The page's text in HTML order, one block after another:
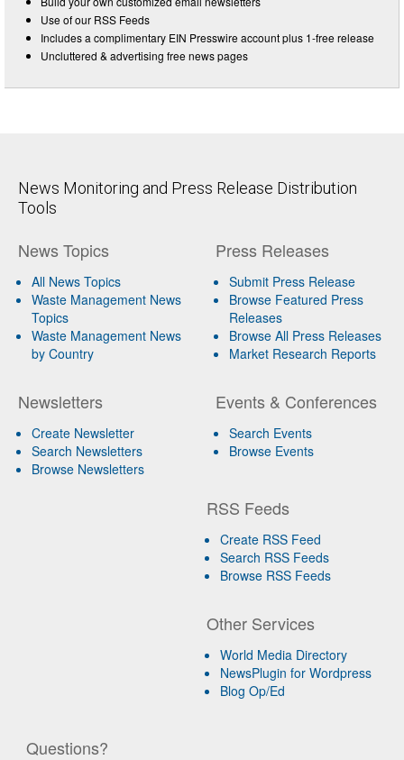
Use of our RSS Feeds
Includes a complimentary EIN Presswire account plus 1-free release
Uncluttered & advertising free news pages
News Monitoring and Press Release Distribution
Tools
News Topics
All News Topics
Waste Management News
Topics
Waste Management News
by Country
Newsletters
Create Newsletter
Search Newsletters
Browse Newsletters
Press Releases
Submit Press Release
Browse Featured Press
Releases
Browse All Press Releases
Market Research Reports
Events & Conferences
Search Events
Browse Events
RSS Feeds
Create RSS Feed
Search RSS Feeds
Browse RSS Feeds
Other Services
World Media Directory
NewsPlugin for Wordpress
Blog Op/Ed
Questions?